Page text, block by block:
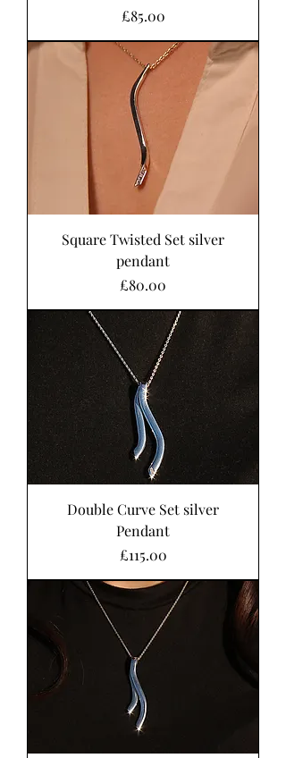
Price
£85.00
Square Twisted Set silver
pendant
Price
£80.00
Double Curve Set silver
Pendant
Price
£115.00